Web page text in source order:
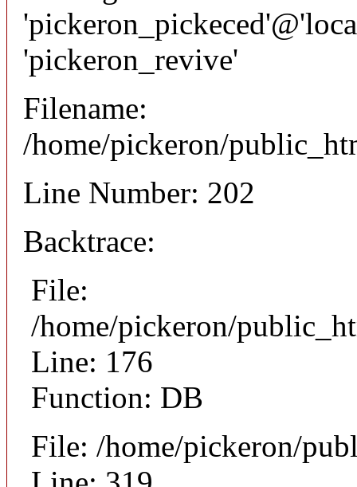
'pickeron_revive'
Filename:
/home/pickeron/
Line Number: 202
Backtrace:
File:
/home/pickeron/
Line: 176
Function: DB
File: /home/pickeron/